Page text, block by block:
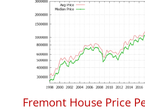
Fremont House Price